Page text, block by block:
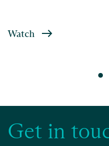
Watch
Get in